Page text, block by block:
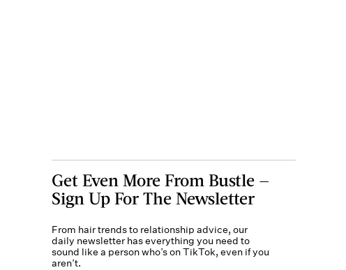
Get Even More From Bustle —
Sign Up For The Newsletter
From hair trends to relationship advice, our
daily newsletter has everything you need to
sound like a person who’s on TikTok, even if you
aren’t.